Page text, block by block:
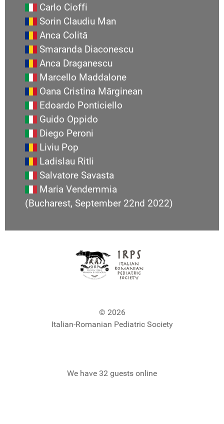
Carlo Cioffi
Sorin Claudiu Man
Anca Colită
Smaranda Diaconescu
Anca Draganescu
Marcello Maddalone
Oana Cristina Mărginean
Edoardo Ponticiello
Guido Oppido
Diego Peroni
Liviu Pop
Ladislau Ritli
Salvatore Savasta
Maria Vendemmia
(Bucharest, September 22nd 2022)
© 2026
Italian-Romanian Pediatric Society
We have 32 guests online